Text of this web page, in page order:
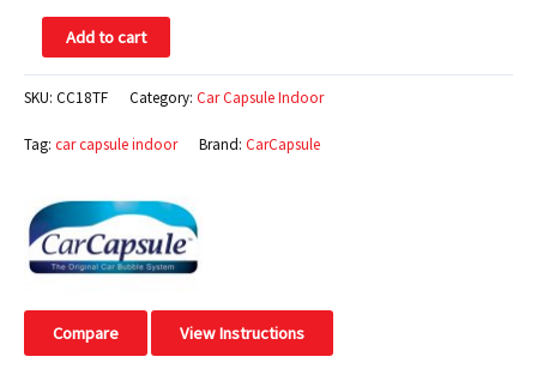
Add to cart
SKU: CC18TF Category: Car Capsule Indoor
Tag: car capsule indoor Brand: CarCapsule
Compare View Instructions